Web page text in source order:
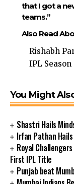
that I got a
teams.”
Also Read
Rishabh
IPL Season
You Might
Shastri Hails
Irfan Pathan
Royal
First IPL Title
Punjab beat